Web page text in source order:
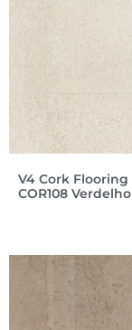
V4 Cork Flooring
COR108 Verdelho